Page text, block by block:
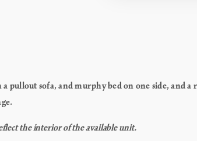
pullout sofa, and murphy bed on one side, and
the interior of the available unit.